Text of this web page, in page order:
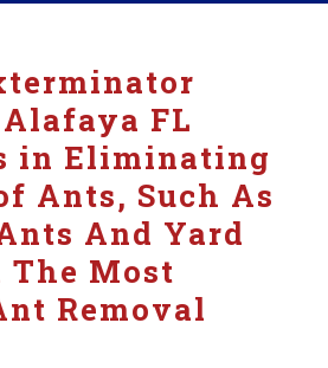
FL
in Eliminating
Ants, Such As
And Yard
Most
Removal